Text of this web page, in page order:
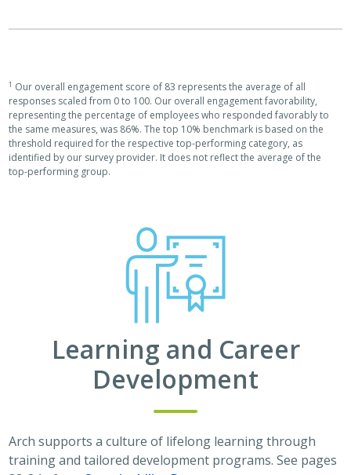
1 Our overall engagement score of 83 represents the average of all
responses scaled from 0 to 100. Our overall engagement favorability,
representing the percentage of employees who responded favorably to
the same measures, was 86%. The top 10% benchmark is based on the
threshold required for the respective top-performing category, as
identified by our survey provider. It does not reflect the average of the
top-performing group.
Learning and Career
Development
Arch supports a culture of lifelong learning through
training and tailored development programs. See pages